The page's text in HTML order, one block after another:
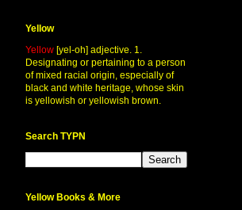
Yellow
Yellow [yel-oh] adjective. 1.
Designating or pertaining to a person
of mixed racial origin, especially of
black and white heritage, whose skin
is yellowish or yellowish brown.
Search TYPN
Yellow Books & More